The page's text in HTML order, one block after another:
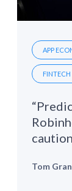
APP
FINTECH
Tom